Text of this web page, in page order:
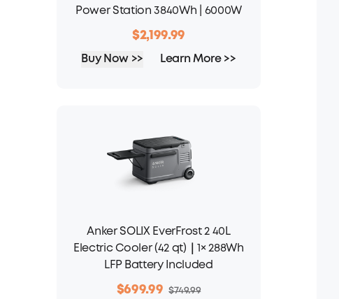
Power Station 3840Wh | 6000W
$2,199.99
Buy Now >> Learn More >>
Anker SOLIX EverFrost 2 40L
Electric Cooler (42 qt)｜1× 288Wh
LFP Battery Included
$699.99 $749.99